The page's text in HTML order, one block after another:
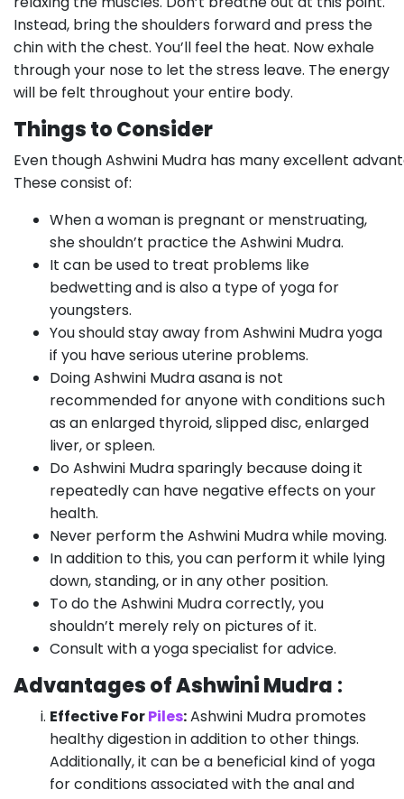
Instead, bring the shoulders forward and press the
chin with the chest. You’ll feel the heat. Now exhale
through your nose to let the stress leave. The energy
will be felt throughout your entire body.
Things to Consider
Even though Ashwini Mudra has many excellent
These consist of:
When a woman is pregnant or menstruating,
she shouldn’t practice the Ashwini Mudra.
It can be used to treat problems like
bedwetting and is also a type of yoga for
youngsters.
You should stay away from Ashwini Mudra yoga
if you have serious uterine problems.
Doing Ashwini Mudra asana is not
recommended for anyone with conditions such
as an enlarged thyroid, slipped disc, enlarged
liver, or spleen.
Do Ashwini Mudra sparingly because doing it
repeatedly can have negative effects on your
health.
Never perform the Ashwini Mudra while moving.
In addition to this, you can perform it while lying
down, standing, or in any other position.
To do the Ashwini Mudra correctly, you
shouldn’t merely rely on pictures of it.
Consult with a yoga specialist for advice.
Advantages of Ashwini Mudra :
Effective ForPiles:Ashwini Mudra promotes
healthy digestion in addition to other things.
Additionally, it can be a beneficial kind of yoga
for conditions associated with the anal and